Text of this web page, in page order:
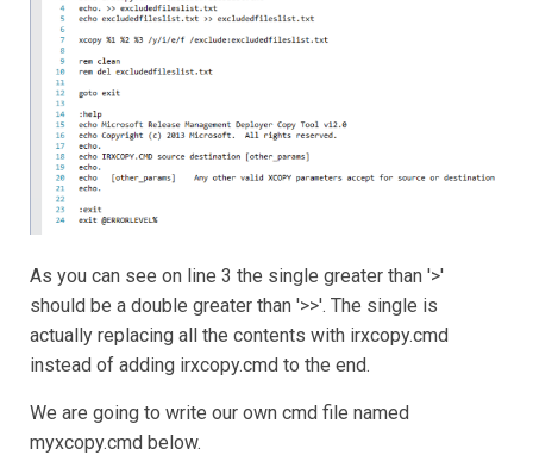
As you can see on line 3 the single greater than '>'
should be a double greater than '>>'. The single is
actually replacing all the contents with irxcopy.cmd
instead of adding irxcopy.cmd to the end.
We are going to write our own cmd file named
myxcopy.cmd below.